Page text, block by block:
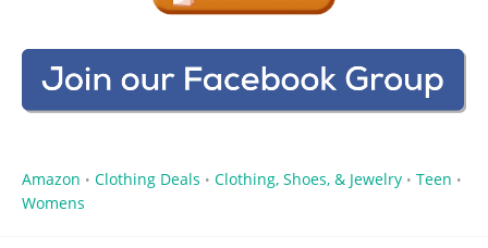
Amazon • Clothing Deals • Clothing, Shoes, & Jewelry • Teen •
Womens